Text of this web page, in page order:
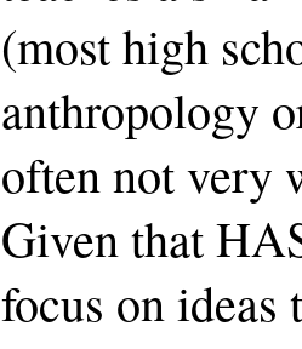
(most high
anthropology
often not very
Given that
focus on ideas